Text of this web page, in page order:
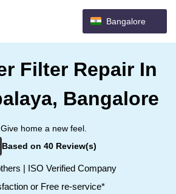
Bangalore
Filter Repair In
Bangalore
home a new feel.
Based on 40 Review(s)
| ISO Verified Company
or Free re-service*